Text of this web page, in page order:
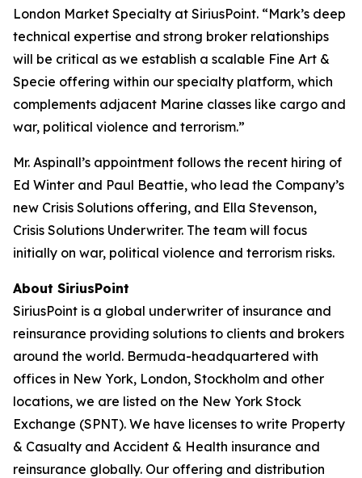
London Market Specialty at SiriusPoint. “Mark’s deep
technical expertise and strong broker relationships
will be critical as we establish a scalable Fine Art &
Specie offering within our specialty platform, which
complements adjacent Marine classes like cargo and
war, political violence and terrorism.”
Mr. Aspinall’s appointment follows the recent hiring of
Ed Winter and Paul Beattie, who lead the Company’s
new Crisis Solutions offering, and Ella Stevenson,
Crisis Solutions Underwriter. The team will focus
initially on war, political violence and terrorism risks.
About SiriusPoint
SiriusPoint is a global underwriter of insurance and
reinsurance providing solutions to clients and brokers
around the world. Bermuda-headquartered with
offices in New York, London, Stockholm and other
locations, we are listed on the New York Stock
Exchange (SPNT). We have licenses to write Property
& Casualty and Accident & Health insurance and
reinsurance globally. Our offering and distribution